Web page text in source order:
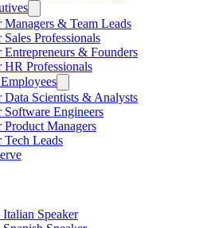
Managers & Team Leads
Sales Professionals
Entrepreneurs & Founders
HR Professionals
Data Scientists & Analysts
Software Engineers
Product Managers
Tech Leads
Italian Speaker